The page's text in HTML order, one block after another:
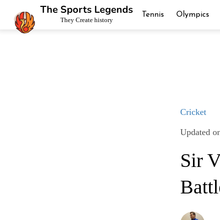
The Sports Legends
They Create history
Tennis Olympics
Cricket
Updated
Sir